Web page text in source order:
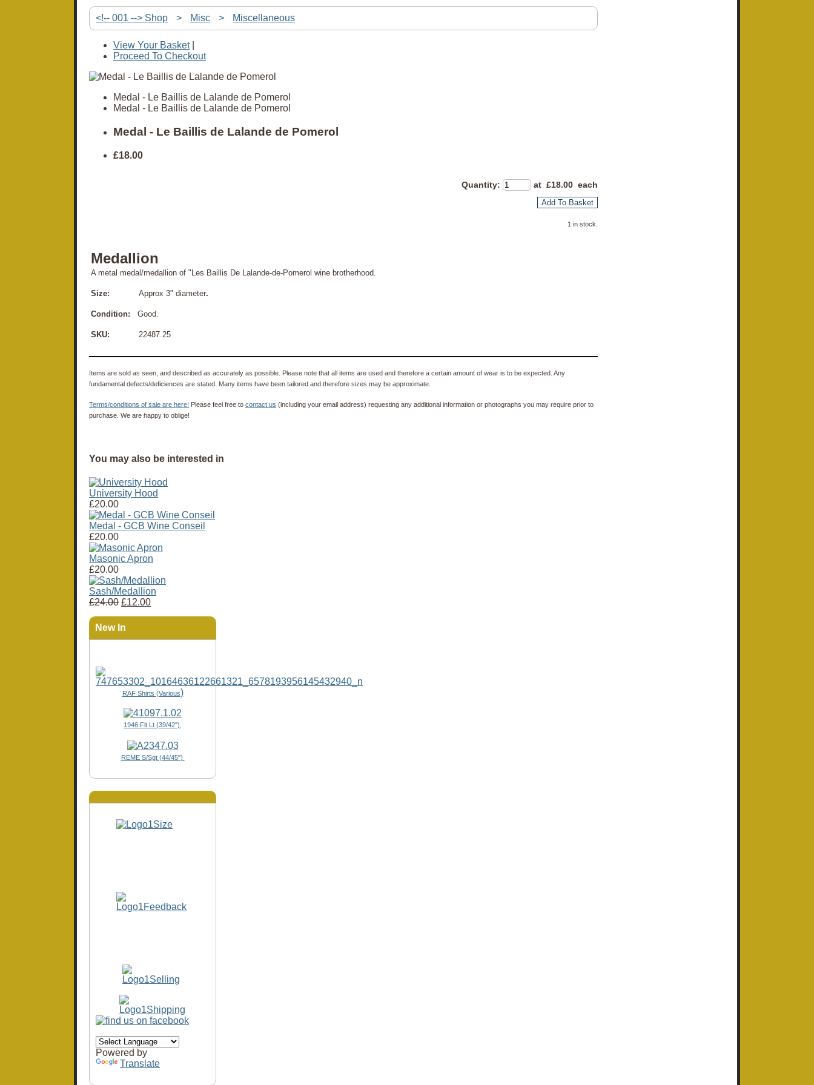
<!-- 001 --> Shop > Misc > Miscellaneous
View Your Basket|
Proceed To Checkout
Medal - Le Baillis de Lalande de Pomerol
Medal - Le Baillis de Lalande de Pomerol
Medal - Le Baillis de Lalande de Pomerol
£18.00
Quantity: at £18.00 each
Add To Basket
1 in stock.
Medallion
A metal medal/medallion of "Les Baillis De Lalande-de-Pomerol wine brotherhood.
Size: Approx 3" diameter.
Condition: Good.
SKU: 22487.25
Items are sold as seen, and described as accurately as possible. Please note that all items are used and therefore a certain amount of wear is to be expected. Any
fundamental defects/deficiences are stated. Many items have been tailored and therefore sizes may be approximate.
Terms/conditions of sale are here! Please feel free to contact us (including your email address) requesting any additional information or photographs you may require prior to
purchase. We are happy to oblige!
You may also be interested in
University Hood
£20.00
Medal - GCB Wine Conseil
£20.00
Masonic Apron
£20.00
Sash/Medallion
£24.00 £12.00
New In
RAF Shirts (Various)
1946 Flt Lt (39/42"),
REME S/Sgt (44/45")
Powered by
Translate